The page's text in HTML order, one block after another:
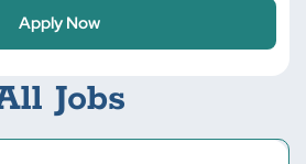
Apply Now
Jobs